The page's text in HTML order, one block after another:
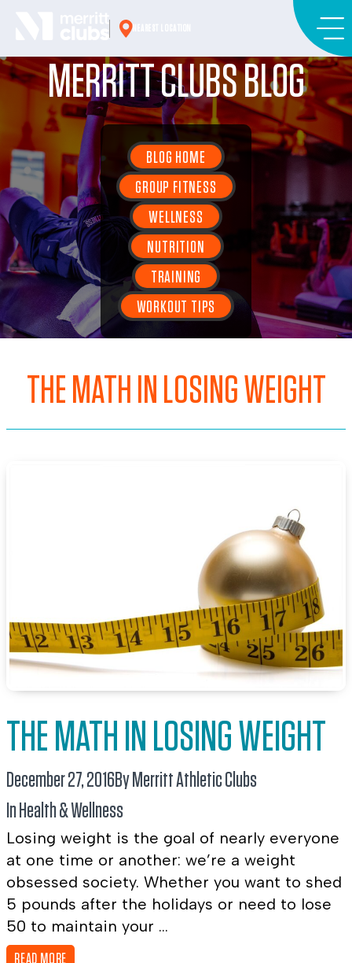
MERRITT CLUBS BLOG
BLOG HOME
GROUP FITNESS
WELLNESS
NUTRITION
TRAINING
WORKOUT TIPS
THE MATH IN LOSING WEIGHT
THE MATH IN LOSING WEIGHT
December 27, 2016By Merritt Athletic Clubs
In Health & Wellness
Losing weight is the goal of nearly everyone
at one time or another: we’re a weight
obsessed society. Whether you want to shed
5 pounds after the holidays or need to lose
50 to maintain your ...
READ MORE